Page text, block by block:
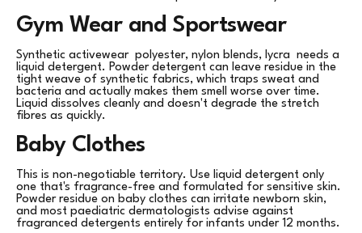
Gym Wear and Sportswear
Synthetic activewear polyester, nylon blends, lycra needs a
liquid detergent. Powder detergent can leave residue in the
tight weave of synthetic fabrics, which traps sweat and
bacteria and actually makes them smell worse over time.
Liquid dissolves cleanly and doesn't degrade the stretch
fibres as quickly.
Baby Clothes
This is non-negotiable territory. Use liquid detergent only
one that's fragrance-free and formulated for sensitive skin.
Powder residue on baby clothes can irritate newborn skin,
and most paediatric dermatologists advise against
fragranced detergents entirely for infants under 12 months.